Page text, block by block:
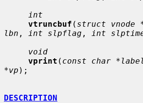
int
vtruncbuf ( struct vnode
lbn , int slpflag , int
void
vprint ( const char *label
*vp );
DESCRIPTION